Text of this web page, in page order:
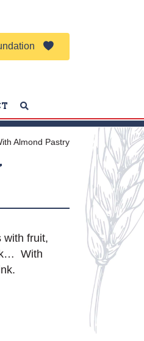
Almond Pastry
with fruit,
With